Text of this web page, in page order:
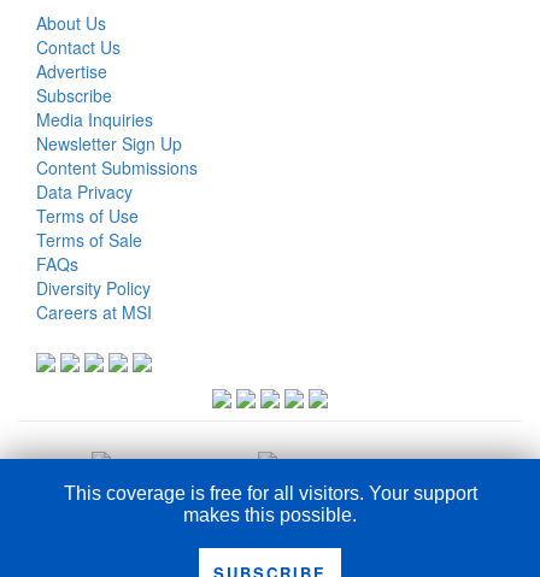
This coverage is free for all visitors. Your support
makes this possible.
SUBSCRIBE
About Us
Contact Us
Advertise
Subscribe
Media Inquiries
Newsletter Sign Up
Content Submissions
Data Privacy
Terms of Use
Terms of Sale
FAQs
Diversity Policy
Careers at MSI